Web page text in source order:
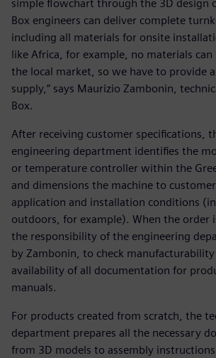
simple flowchart through the 3D design
Box engineers can deliver complete
including all materials for onsite
like Africa, for example, no materials
the local market, so we have to provide
supply,” says Maurizio Zambonin,
Box.
After receiving customer specifications,
engineering department identifies the
or temperature controller within the
and dimensions the machine to
application and installation conditions
outdoors, for example). When the order
the responsibility of the engineering
by Zambonin, to check
availability of all documentation for
manuals.
For products created from scratch, the
department prepares all the necessary
from 3D models to assembly